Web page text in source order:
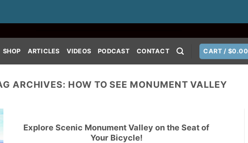
SHOP ARTICLES VIDEOS PODCAST CONTACT CART /$0.00
ARCHIVES: HOW TO SEE MONUMENT VALLEY
Explore Scenic Monument Valley on the Seat of
Your Bicycle!